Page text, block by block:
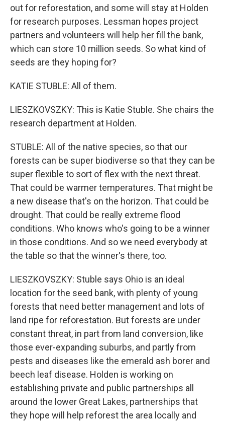
out for reforestation, and some will stay at Holden
for research purposes. Lessman hopes project
partners and volunteers will help her fill the bank,
which can store 10 million seeds. So what kind of
seeds are they hoping for?
KATIE STUBLE: All of them.
LIESZKOVSZKY: This is Katie Stuble. She chairs the
research department at Holden.
STUBLE: All of the native species, so that our
forests can be super biodiverse so that they can be
super flexible to sort of flex with the next threat.
That could be warmer temperatures. That might be
a new disease that's on the horizon. That could be
drought. That could be really extreme flood
conditions. Who knows who's going to be a winner
in those conditions. And so we need everybody at
the table so that the winner's there, too.
LIESZKOVSZKY: Stuble says Ohio is an ideal
location for the seed bank, with plenty of young
forests that need better management and lots of
land ripe for reforestation. But forests are under
constant threat, in part from land conversion, like
those ever-expanding suburbs, and partly from
pests and diseases like the emerald ash borer and
beech leaf disease. Holden is working on
establishing private and public partnerships all
around the lower Great Lakes, partnerships that
they hope will help reforest the area locally and